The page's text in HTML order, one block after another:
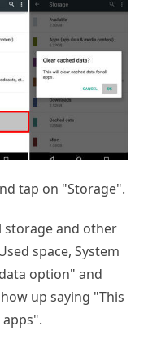
tap on "Storage".
storage and other
space, System
option" and
up saying "This